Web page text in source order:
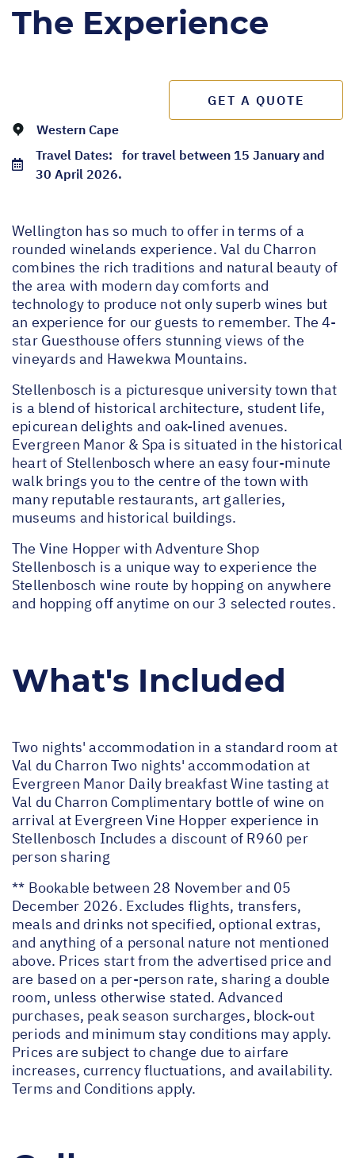
The Experience
GET A QUOTE
Western Cape
Travel Dates: for travel between 15 January and
30 April 2026.
Wellington has so much to offer in terms of a
rounded winelands experience. Val du Charron
combines the rich traditions and natural beauty of
the area with modern day comforts and
technology to produce not only superb wines but
an experience for our guests to remember. The 4-
star Guesthouse offers stunning views of the
vineyards and Hawekwa Mountains.
Stellenbosch is a picturesque university town that
is a blend of historical architecture, student life,
epicurean delights and oak-lined avenues.
Evergreen Manor & Spa is situated in the historical
heart of Stellenbosch where an easy four-minute
walk brings you to the centre of the town with
many reputable restaurants, art galleries,
museums and historical buildings.
The Vine Hopper with Adventure Shop
Stellenbosch is a unique way to experience the
Stellenbosch wine route by hopping on anywhere
and hopping off anytime on our 3 selected routes.
What's Included
Two nights' accommodation in a standard room at
Val du Charron Two nights' accommodation at
Evergreen Manor Daily breakfast Wine tasting at
Val du Charron Complimentary bottle of wine on
arrival at Evergreen Vine Hopper experience in
Stellenbosch Includes a discount of R960 per
person sharing
** Bookable between 28 November and 05
December 2026. Excludes flights, transfers,
meals and drinks not specified, optional extras,
and anything of a personal nature not mentioned
above. Prices start from the advertised price and
are based on a per-person rate, sharing a double
room, unless otherwise stated. Advanced
purchases, peak season surcharges, block-out
periods and minimum stay conditions may apply.
Prices are subject to change due to airfare
increases, currency fluctuations, and availability.
Terms and Conditions apply.